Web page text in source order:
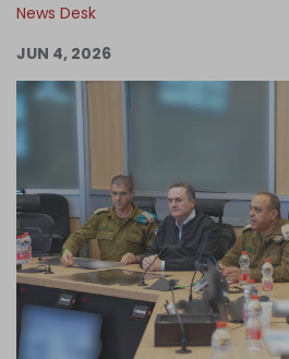
Become an
News Desk
JUN 4, 2026